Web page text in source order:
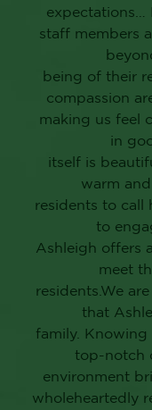
expectations…
staff members
being of their
compassion
making us feel
in
itself is
warm
residents to call
to
Ashleigh offers
meet
residents.We
that
family. Knowing
top-notch
environment
wholeheartedly